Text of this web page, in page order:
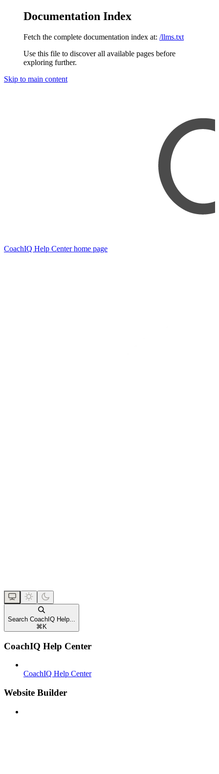
Documentation Index
Fetch the complete documentation index at: /llms.txt
Use this file to discover all available pages before
exploring further.
Skip to main content
CoachIQ Help Centerhome page
Search CoachIQ Help...
⌘ K
CoachIQ Help Center
CoachIQ Help Center
Website Builder